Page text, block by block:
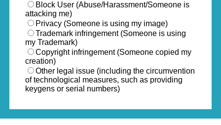
Block User (Abuse/Harassment/Someone is
attacking me)
Privacy (Someone is using my image)
Trademark infringement (Someone is using
my Trademark)
Copyright infringement (Someone copied my
creation)
Other legal issue (including the circumvention
of technological measures, such as providing
keygens or serial numbers)